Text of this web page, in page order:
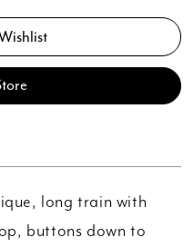
long train with
buttons down to